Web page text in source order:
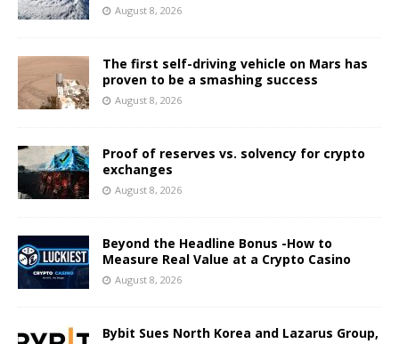
August 8, 2026
The first self-driving vehicle on Mars has
proven to be a smashing success
August 8, 2026
Proof of reserves vs. solvency for crypto
exchanges
August 8, 2026
Beyond the Headline Bonus -How to
Measure Real Value at a Crypto Casino
August 8, 2026
Bybit Sues North Korea and Lazarus Group,